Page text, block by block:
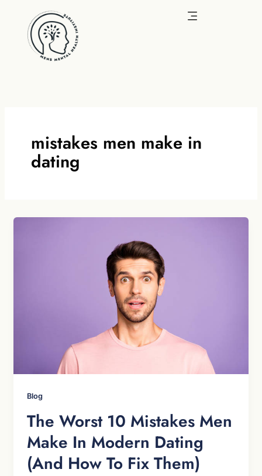
content
mistakes men make in
dating
Blog
The Worst 10 Mistakes Men
Make In Modern Dating
(And How To Fix Them)